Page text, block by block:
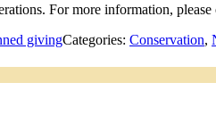
For more information,
givingCategories:Conservation,